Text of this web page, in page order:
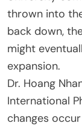
thrown into
back down,
might
expansion.
Dr. Hoang
International
changes